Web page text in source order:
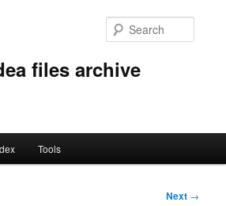
files archive
Tools
Next →